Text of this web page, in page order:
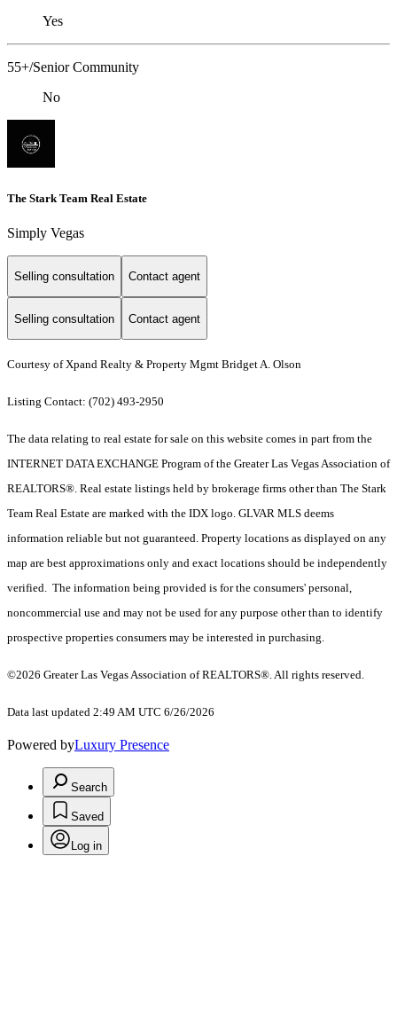
Yes
55+/Senior Community
No
The Stark Team Real Estate
Simply Vegas
Selling consultation Contact agent
Selling consultation Contact agent
Courtesy of Xpand Realty & Property Mgmt Bridget A. Olson
Listing Contact: (702) 493-2950
The data relating to real estate for sale on this website comes in part from the
INTERNET DATA EXCHANGE Program of the Greater Las Vegas Association of
REALTORS®. Real estate listings held by brokerage firms other than The Stark
Team Real Estate are marked with the IDX logo. GLVAR MLS deems
information reliable but not guaranteed. Property locations as displayed on any
map are best approximations only and exact locations should be independently
verified. The information being provided is for the consumers' personal,
noncommercial use and may not be used for any purpose other than to identify
prospective properties consumers may be interested in purchasing.
©2026 Greater Las Vegas Association of REALTORS®. All rights reserved.
Data last updated 2:49 AM UTC 6/26/2026
Powered byLuxury Presence
Search
Saved
Log in